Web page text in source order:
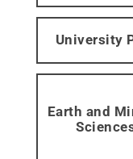
University
Earth and